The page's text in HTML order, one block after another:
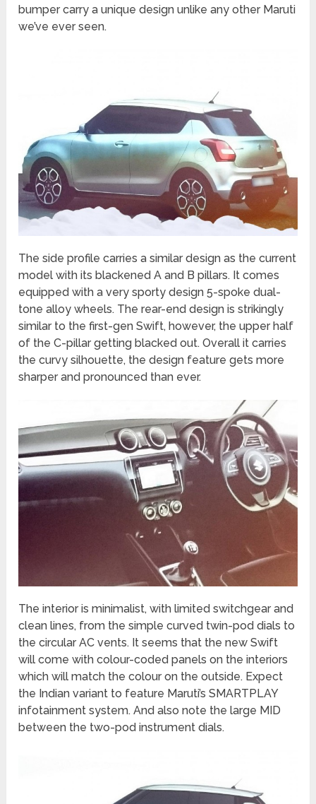
bumper carry a unique design unlike any other Maruti
we’ve ever seen.
The side profile carries a similar design as the current
model with its blackened A and B pillars. It comes
equipped with a very sporty design 5-spoke dual-
tone alloy wheels. The rear-end design is strikingly
similar to the first-gen Swift, however, the upper half
of the C-pillar getting blacked out. Overall it carries
the curvy silhouette, the design feature gets more
sharper and pronounced than ever.
The interior is minimalist, with limited switchgear and
clean lines, from the simple curved twin-pod dials to
the circular AC vents. It seems that the new Swift
will come with colour-coded panels on the interiors
which will match the colour on the outside. Expect
the Indian variant to feature Maruti’s SMARTPLAY
infotainment system. And also note the large MID
between the two-pod instrument dials.